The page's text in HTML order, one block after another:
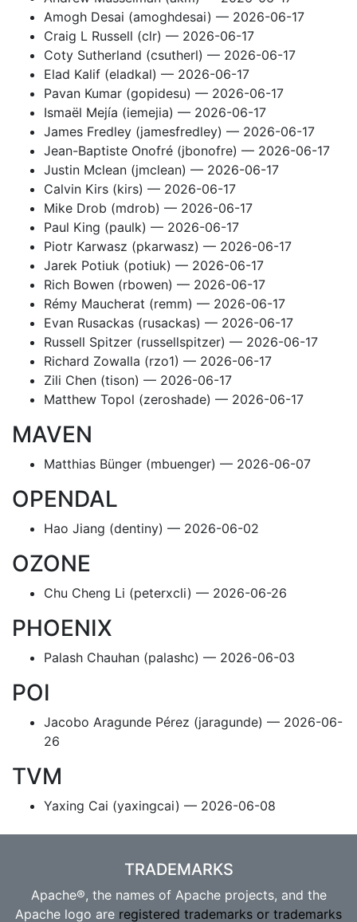
Amogh Desai (amoghdesai) — 2026-06-17
Craig L Russell (clr) — 2026-06-17
Coty Sutherland (csutherl) — 2026-06-17
Elad Kalif (eladkal) — 2026-06-17
Pavan Kumar (gopidesu) — 2026-06-17
Ismaël Mejía (iemejia) — 2026-06-17
James Fredley (jamesfredley) — 2026-06-17
Jean-Baptiste Onofré (jbonofre) — 2026-06-17
Justin Mclean (jmclean) — 2026-06-17
Calvin Kirs (kirs) — 2026-06-17
Mike Drob (mdrob) — 2026-06-17
Paul King (paulk) — 2026-06-17
Piotr Karwasz (pkarwasz) — 2026-06-17
Jarek Potiuk (potiuk) — 2026-06-17
Rich Bowen (rbowen) — 2026-06-17
Rémy Maucherat (remm) — 2026-06-17
Evan Rusackas (rusackas) — 2026-06-17
Russell Spitzer (russellspitzer) — 2026-06-17
Richard Zowalla (rzo1) — 2026-06-17
Zili Chen (tison) — 2026-06-17
Matthew Topol (zeroshade) — 2026-06-17
MAVEN
Matthias Bünger (mbuenger) — 2026-06-07
OPENDAL
Hao Jiang (dentiny) — 2026-06-02
OZONE
Chu Cheng Li (peterxcli) — 2026-06-26
PHOENIX
Palash Chauhan (palashc) — 2026-06-03
POI
Jacobo Aragunde Pérez (jaragunde) — 2026-06-
26
TVM
Yaxing Cai (yaxingcai) — 2026-06-08
TRADEMARKS
Apache®, the names of Apache projects, and the
Apache logo are registered trademarks or trademarks